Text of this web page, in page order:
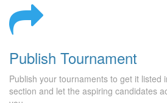
Publish Tournament
Publish your tournaments to get it listed
section and let the aspiring candidates